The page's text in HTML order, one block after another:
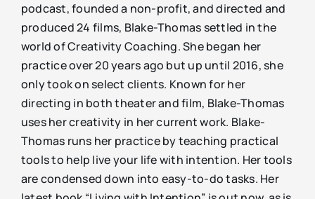
podcast, founded a non-profit, and directed and
produced 24 films, Blake-Thomas settled in the
world of Creativity Coaching. She began her
practice over 20 years ago but up until 2016, she
only took on select clients. Known for her
directing in both theater and film, Blake-Thomas
uses her creativity in her current work. Blake-
Thomas runs her practice by teaching practical
tools to help live your life with intention. Her tools
are condensed down into easy-to-do tasks. Her